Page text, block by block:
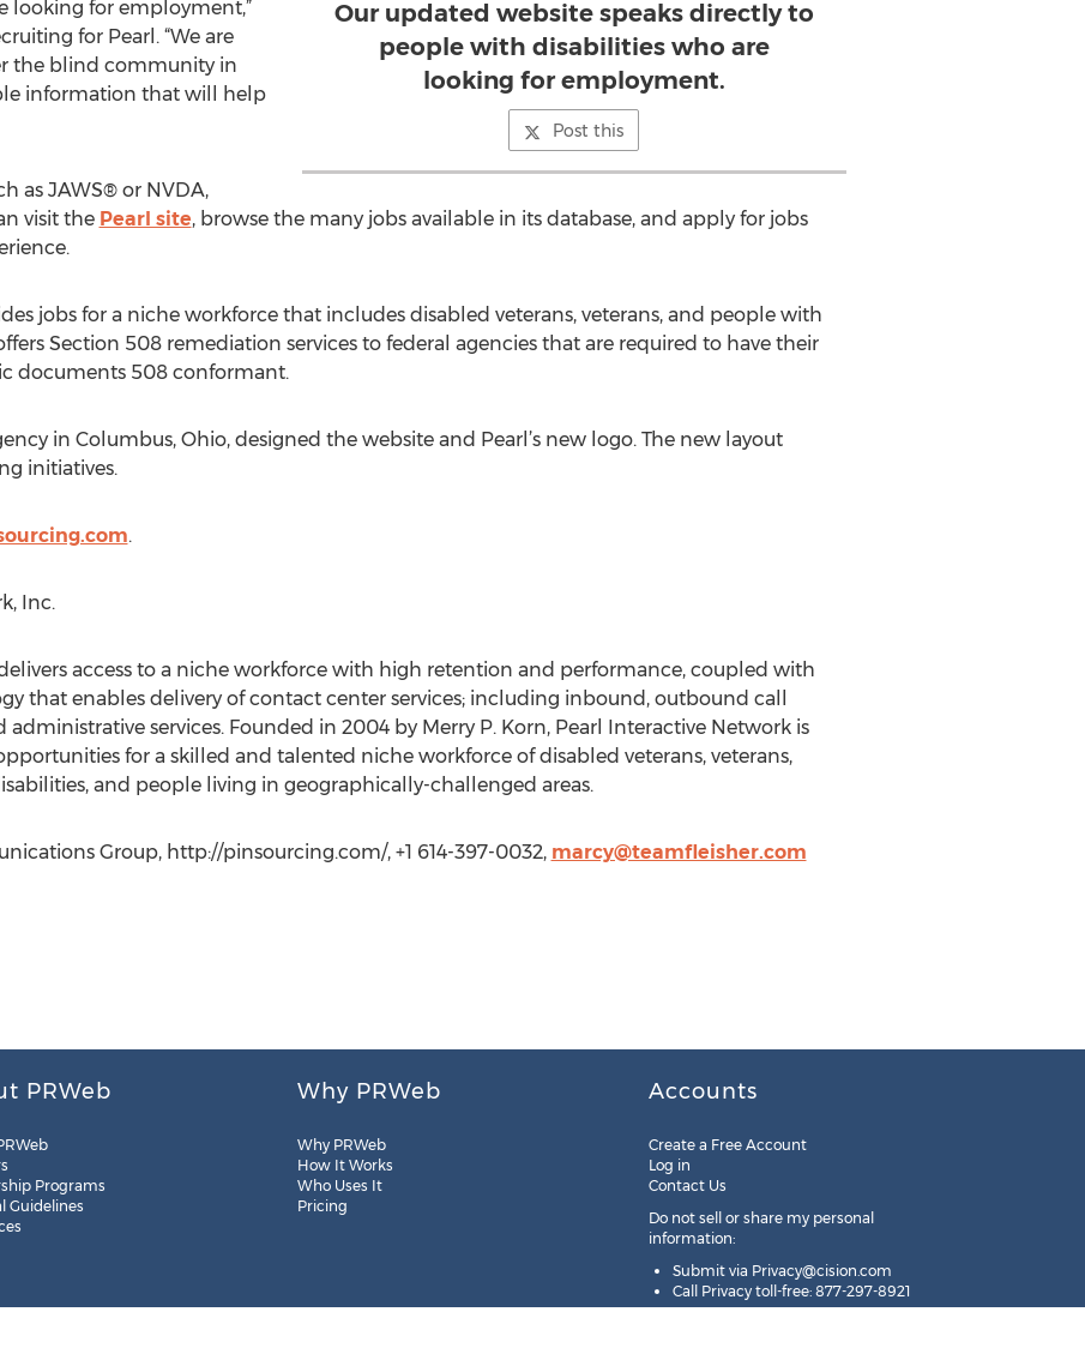
Our updated website speaks directly to
people with disabilities who are
looking for employment.
Post this
looking for employment,”
for Pearl. “We are
the blind community in
information that will help
as JAWS® or NVDA,
visit the Pearl site, browse the many jobs available in its database, and apply for jobs
jobs for a niche workforce that includes disabled veterans, veterans, and people with
Section 508 remediation services to federal agencies that are required to have their
documents 508 conformant.
in Columbus, Ohio, designed the website and Pearl’s new logo. The new layout
initiatives.
.
Inc.
access to a niche workforce with high retention and performance, coupled with
that enables delivery of contact center services; including inbound, outbound call
services. Founded in 2004 by Merry P. Korn, Pearl Interactive Network is
for a skilled and talented niche workforce of disabled veterans, veterans,
and people living in geographically-challenged areas.
Group, http://pinsourcing.com/, +1 614-397-0032, marcy@teamfleisher.com
PRWeb
Programs
Guidelines
Why PRWeb
Why PRWeb
How It Works
Who Uses It
Pricing
Accounts
Create a Free Account
Log in
Contact Us
Do not sell or share my personal
information:
Submit via Privacy@cision.com
Call Privacy toll-free: 877-297-8921